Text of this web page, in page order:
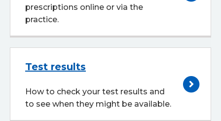
prescriptions online or via the
practice.
How to check your test results and
to see when they might be available.
Test results